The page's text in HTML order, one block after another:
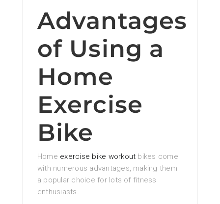
Advantages
of Using a
Home
Exercise
Bike
Home exercise bike workout bikes come
with numerous advantages, making them
a popular choice for lots of fitness
enthusiasts.